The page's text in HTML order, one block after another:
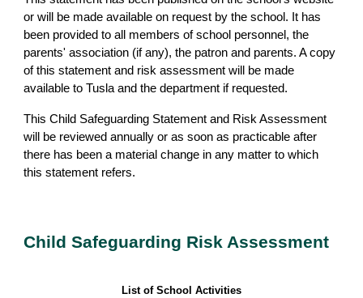
or will be made available on request by the school. It has
been provided to all members of school personnel, the
parents' association (if any), the patron and parents. A copy
of this statement and risk assessment will be made
available to Tusla and the department if requested.
This Child Safeguarding Statement and Risk Assessment
will be reviewed annually or as soon as practicable after
there has been a material change in any matter to which
this statement refers.
Child Safeguarding Risk Assessment
List of School Activities